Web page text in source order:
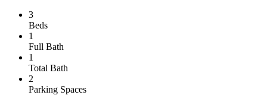
3
Beds
1
Full Bath
1
Total Bath
2
Parking Spaces